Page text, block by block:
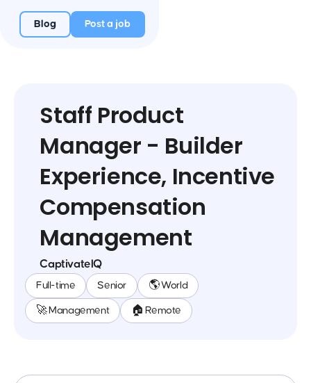
Blog Post a job
Staff Product
Manager - Builder
Experience, Incentive
Compensation
Management
CaptivateIQ
Full-time Senior 🌎 World
🚀 Management 🏠 Remote